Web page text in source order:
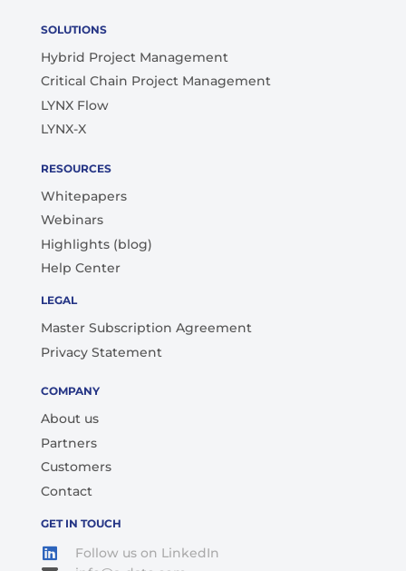
SOLUTIONS
Hybrid Project Management
Critical Chain Project Management
LYNX Flow
LYNX-X
RESOURCES
Whitepapers
Webinars
Highlights (blog)
Help Center
LEGAL
Master Subscription Agreement
Privacy Statement
COMPANY
About us
Partners
Customers
Contact
GET IN TOUCH
Follow us on LinkedIn